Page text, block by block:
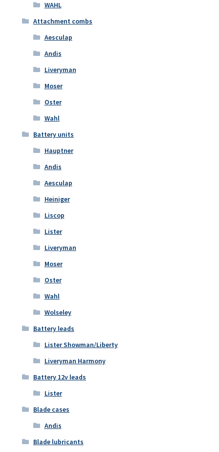
WAHL
Attachment combs
Aesculap
Andis
Liveryman
Moser
Oster
Wahl
Battery units
Hauptner
Andis
Aesculap
Heiniger
Liscop
Lister
Liveryman
Moser
Oster
Wahl
Wolseley
Battery leads
Lister Showman/Liberty
Liveryman Harmony
Battery 12v leads
Lister
Blade cases
Andis
Blade lubricants